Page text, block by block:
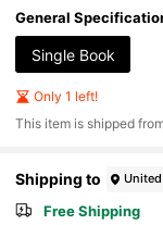
General
Single Book
Only 1 left!
​This item is shipped
Shipping to
Free Shipping